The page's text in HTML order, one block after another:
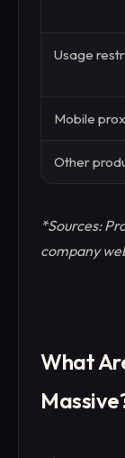
Usage
Mobile
Other
*Sources:
company
What